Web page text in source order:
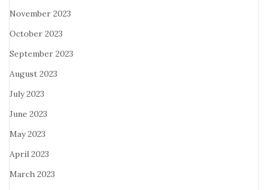
November 2023
October 2023
September 2023
August 2023
July 2023
June 2023
May 2023
April 2023
March 2023